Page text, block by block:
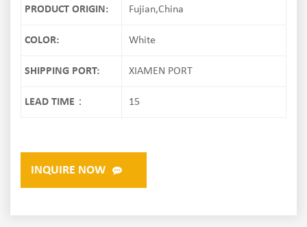
PRODUCT ORIGIN: Fujian,China
COLOR: White
SHIPPING PORT: XIAMEN PORT
LEAD TIME： 15
INQUIRE NOW